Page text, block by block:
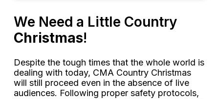
We Need a Little Country
Christmas!
Despite the tough times that the whole world is
dealing with today, CMA Country Christmas
will still proceed even in the absence of live
audiences. Following proper safety protocols,